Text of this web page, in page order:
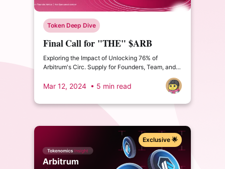
Token Deep Dive
Final Call for "THE" $ARB
Exploring the Impact of Unlocking 76% of
Arbitrum's Circ. Supply for Founders, Team, and
Private Investors. What impact could this have?
Mar 12, 2024 • 5 min read
Exclusive 🌟